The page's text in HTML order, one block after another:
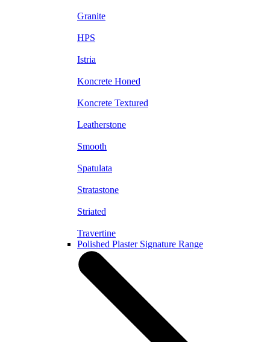
Granite
HPS
Istria
Koncrete Honed
Koncrete Textured
Leatherstone
Smooth
Spatulata
Stratastone
Striated
Travertine
Polished Plaster Signature Range